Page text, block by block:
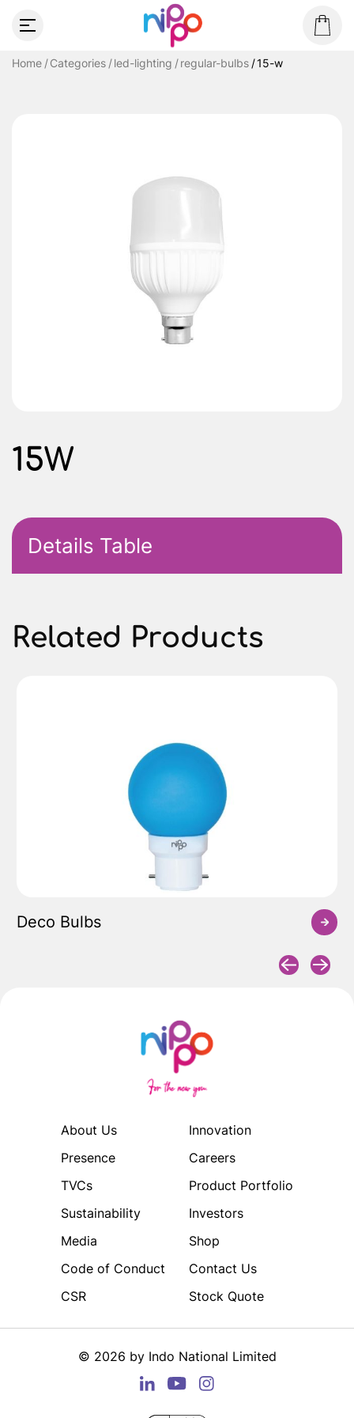
Home Categories led-lighting regular-bulbs 15-w
15W
Details Table
Related Products
Deco Bulbs
About Us
Innovation
Presence
Careers
TVCs
Product Portfolio
Sustainability
Investors
Media
Shop
Code of Conduct
Contact Us
CSR
Stock Quote
© 2026 by Indo National Limited